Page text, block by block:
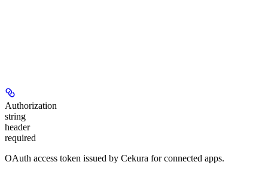
Authorization
string
header
required
OAuth access token issued by Cekura for connected apps.